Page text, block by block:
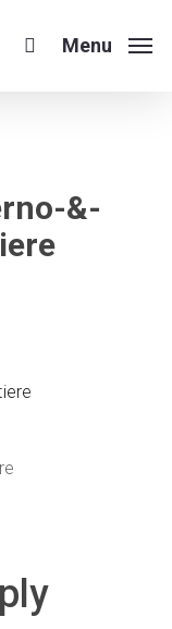
search Menu
&-